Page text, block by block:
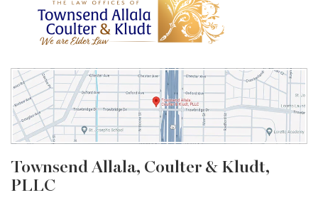
Townsend Allala, Coulter & Kludt,
PLLC